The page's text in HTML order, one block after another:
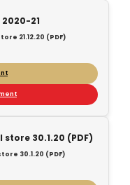
21
21.12.20 (PDF)
30.1.20 (PDF)
30.1.20 (PDF)